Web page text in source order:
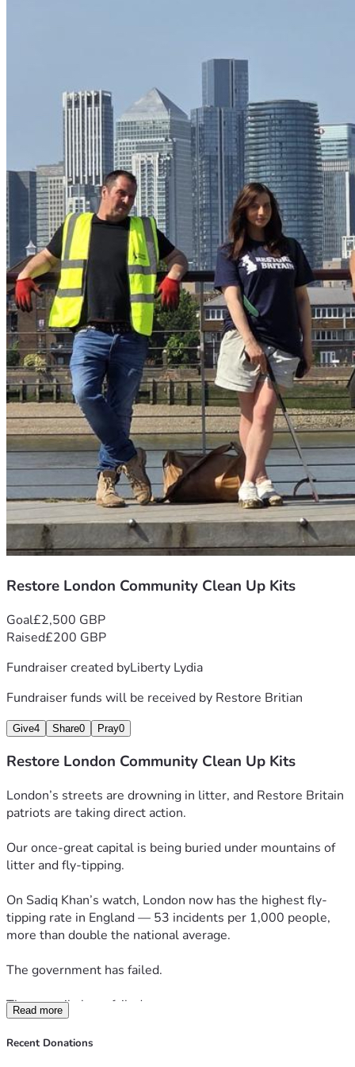
• Wheeled litter hoops + basic safety equipment
This is about the British people standing up and restoring
pride in the country we love — street by street, borough by
If you believe Britain deserves better and want to
contribute to cleaning up our capital, please consider
supporting this campaign.
Together, we will Restore Britain. 🫡 🇬🇧
Restore London Community Clean Up Kits
Goal£2,500 GBP
Raised£200 GBP
Fundraiser created byLiberty Lydia
Fundraiser funds will be received by Restore Britian
Give4 Share0 Pray0
Restore London Community Clean Up Kits
London’s streets are drowning in litter, and Restore Britain
patriots are taking direct action.
Our once-great capital is being buried under mountains of
litter and fly-tipping.
On Sadiq Khan’s watch, London now has the highest fly-
tipping rate in England — 53 incidents per 1,000 people,
more than double the national average.
The government has failed.
The councils have failed.
And Londoners’ have been left to live amongst the mess.
Read more
Recent Donations